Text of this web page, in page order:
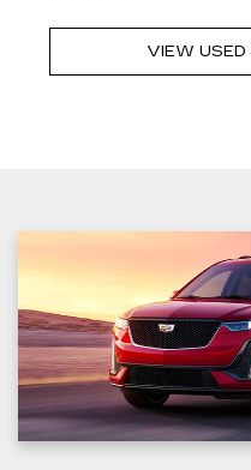
VIEW